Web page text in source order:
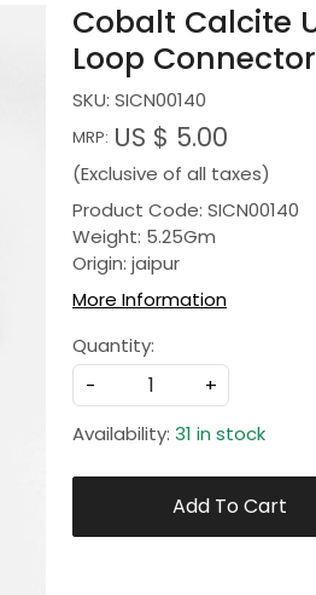
Cobalt Calcite
Loop Connector
SKU: SICN00140
MRP: US $ 5.00
(Exclusive of all taxes)
Product Code: SICN00140
Weight: 5.25Gm
Origin: jaipur
More Information
Quantity:
-
+
Availability: 31 in stock
Add To Cart